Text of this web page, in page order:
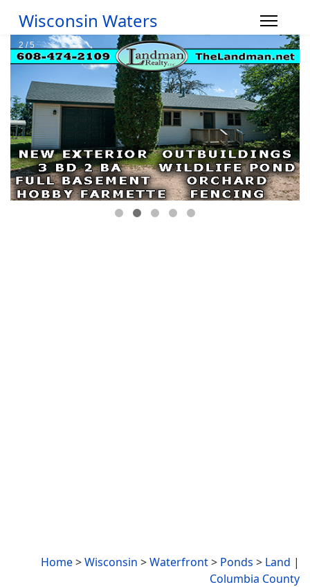
Wisconsin Waters
Home>Wisconsin >Waterfront> Ponds > Land |
Columbia County